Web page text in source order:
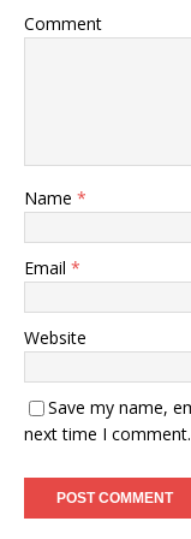
Comment
Name *
Email *
Website
Save my name,
next time I comment.